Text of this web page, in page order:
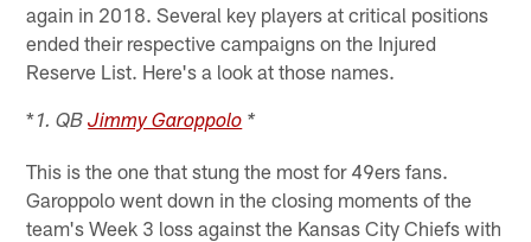
again in 2018. Several key players at critical positions
ended their respective campaigns on the Injured
Reserve List. Here's a look at those names.
*1. QBJimmy Garoppolo *
This is the one that stung the most for 49ers fans.
Garoppolo went down in the closing moments of the
team's Week 3 loss against the Kansas City Chiefs with